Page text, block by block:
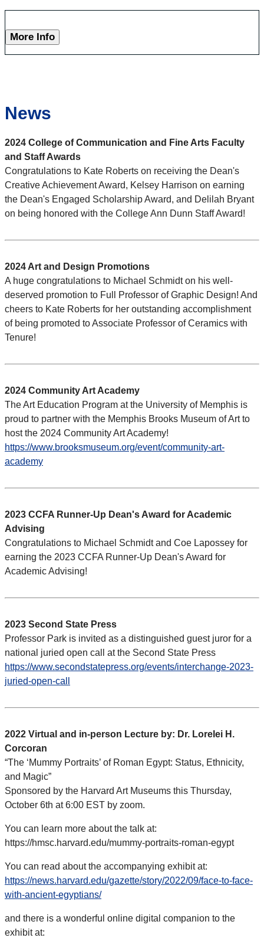
More Info
News
2024 College of Communication and Fine Arts Faculty
and Staff Awards
Congratulations to Kate Roberts on receiving the Dean's
Creative Achievement Award, Kelsey Harrison on earning
the Dean's Engaged Scholarship Award, and Delilah Bryant
on being honored with the College Ann Dunn Staff Award!
2024 Art and Design Promotions
A huge congratulations to Michael Schmidt on his well-
deserved promotion to Full Professor of Graphic Design! And
cheers to Kate Roberts for her outstanding accomplishment
of being promoted to Associate Professor of Ceramics with
Tenure!
2024 Community Art Academy
The Art Education Program at the University of Memphis is
proud to partner with the Memphis Brooks Museum of Art to
host the 2024 Community Art Academy!
https://www.brooksmuseum.org/event/community-art-
academy
2023 CCFA Runner-Up Dean's Award for Academic
Advising
Congratulations to Michael Schmidt and Coe Lapossey for
earning the 2023 CCFA Runner-Up Dean's Award for
Academic Advising!
2023 Second State Press
Professor Park is invited as a distinguished guest juror for a
national juried open call at the Second State Press
https://www.secondstatepress.org/events/interchange-2023-
juried-open-call
2022 Virtual and in-person Lecture by: Dr. Lorelei H.
Corcoran
“The ‘Mummy Portraits’ of Roman Egypt: Status, Ethnicity,
and Magic”
Sponsored by the Harvard Art Museums this Thursday,
October 6th at 6:00 EST by zoom.
You can learn more about the talk at:
https://hmsc.harvard.edu/mummy-portraits-roman-egypt
You can read about the accompanying exhibit at:
https://news.harvard.edu/gazette/story/2022/09/face-to-face-
with-ancient-egyptians/
and there is a wonderful online digital companion to the
exhibit at: